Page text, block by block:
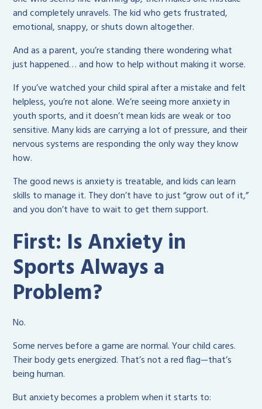
and completely unravels. The kid who gets frustrated,
emotional, snappy, or shuts down altogether.
And as a parent, you’re standing there wondering what
just happened… and how to help without making it worse.
If you’ve watched your child spiral after a mistake and felt
helpless, you’re not alone. We’re seeing more anxiety in
youth sports, and it doesn’t mean kids are weak or too
sensitive. Many kids are carrying a lot of pressure, and their
nervous systems are responding the only way they know
how.
The good news is anxiety is treatable, and kids can learn
skills to manage it. They don’t have to just “grow out of it,”
and you don’t have to wait to get them support.
First: Is Anxiety in
Sports Always a
Problem?
No.
Some nerves before a game are normal. Your child cares.
Their body gets energized. That’s not a red flag—that’s
being human.
But anxiety becomes a problem when it starts to: